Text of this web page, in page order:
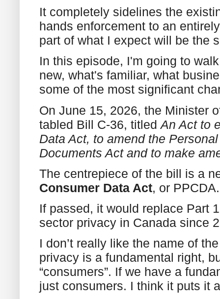
It completely sidelines the
hands enforcement to an
part of what I expect will be the
In this episode, I'm going to
new, what's familiar, what
some of the most significant
On June 15, 2026, the Minister
tabled Bill C-36, titled An Act to
Data Act, to amend the
Documents Act and to make
The centrepiece of the bill is a
Consumer Data Act, or PPCDA.
If passed, it would replace Part
sector privacy in Canada since
I don’t really like the name of
privacy is a fundamental right,
“consumers”. If we have a
just consumers. I think it puts it